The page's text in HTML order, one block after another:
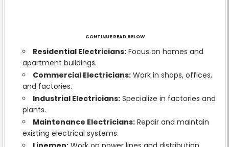
CONTINUE READ BELOW
Residential Electricians:Focus on homes and
apartment buildings.
Commercial Electricians:Work in shops, offices,
and factories.
Industrial Electricians:Specialize in factories and
plants.
Maintenance Electricians:Repair and maintain
existing electrical systems.